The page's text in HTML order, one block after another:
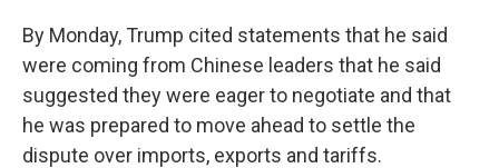
By Monday, Trump cited statements that he said
were coming from Chinese leaders that he said
suggested they were eager to negotiate and that
he was prepared to move ahead to settle the
dispute over imports, exports and tariffs.